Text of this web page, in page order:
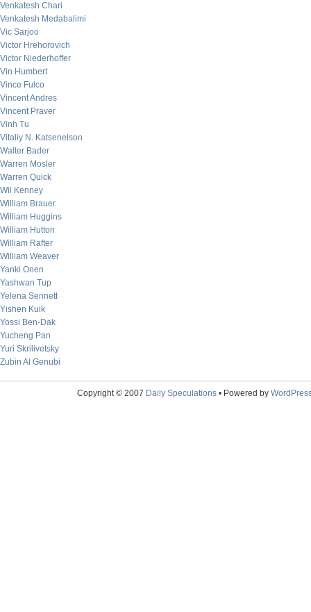
Venkatesh Chari
Venkatesh Medabalimi
Vic Sarjoo
Victor Hrehorovich
Victor Niederhoffer
Vin Humbert
Vince Fulco
Vincent Andres
Vincent Praver
Vinh Tu
Vitaliy N. Katsenelson
Walter Bader
Warren Mosler
Warren Quick
Wil Kenney
William Brauer
William Huggins
William Hutton
William Rafter
William Weaver
Yanki Onen
Yashwan Tup
Yelena Sennett
Yishen Kuik
Yossi Ben-Dak
Yucheng Pan
Yuri Skrilivetsky
Zubin Al Genubi
Copyright © 2007 Daily Speculations• Powered by